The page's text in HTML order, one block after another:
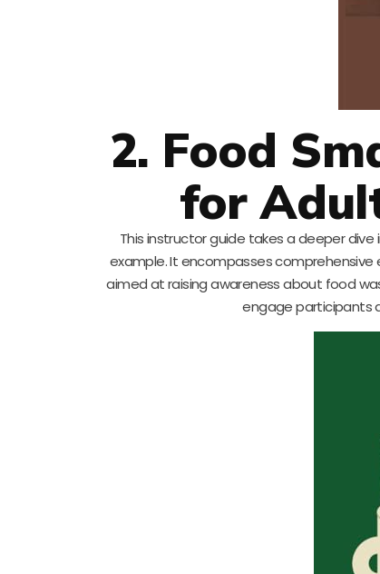
2. Food
for
This instructor guide takes a deeper
example. It encompasses
aimed at raising awareness about food
engage participants